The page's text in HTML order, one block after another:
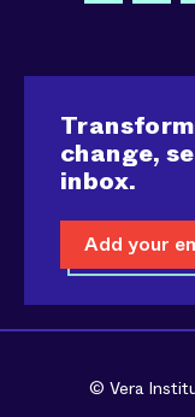
change,
inbox.
Add your
© Vera